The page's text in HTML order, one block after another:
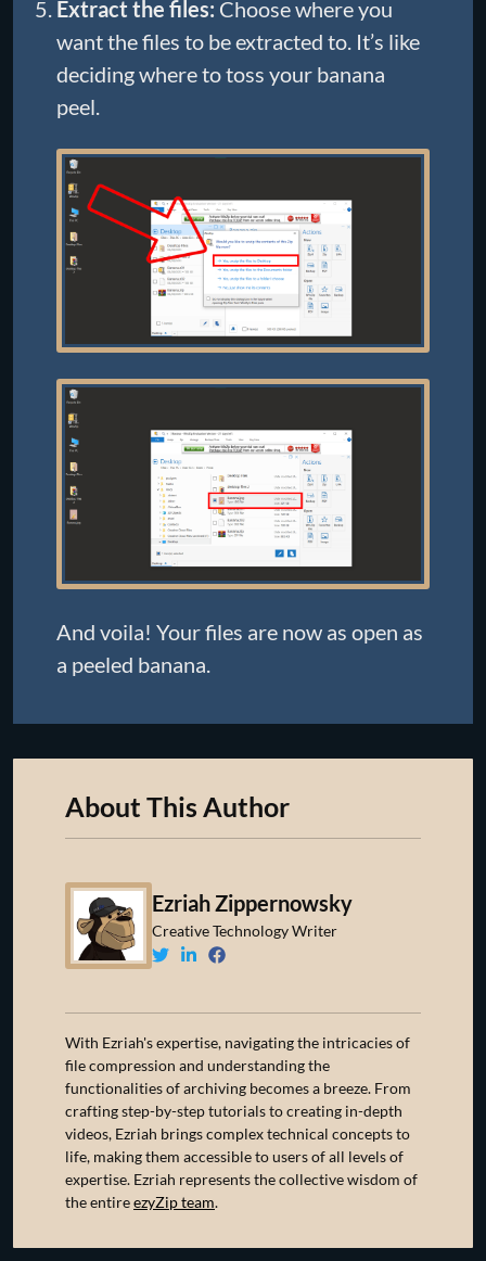
Extract the files: Choose where you
want the files to be extracted to. It’s like
deciding where to toss your banana
peel.
And voila! Your files are now as open as
a peeled banana.
About This Author
Ezriah Zippernowsky
Creative Technology Writer
With Ezriah's expertise, navigating the intricacies of
file compression and understanding the
functionalities of archiving becomes a breeze. From
crafting step-by-step tutorials to creating in-depth
videos, Ezriah brings complex technical concepts to
life, making them accessible to users of all levels of
expertise. Ezriah represents the collective wisdom of
the entireezyZip team.